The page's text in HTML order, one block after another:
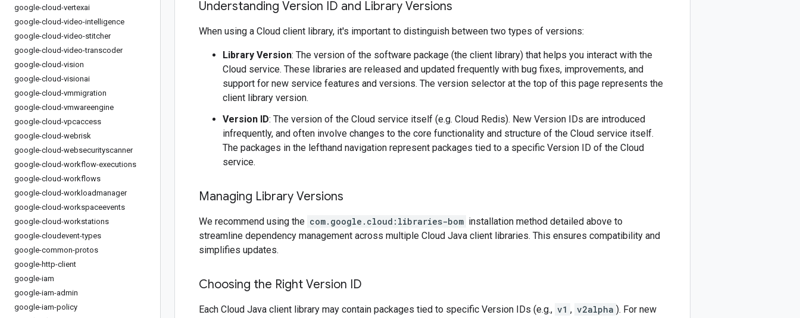
google-cloud-vertexai
google-cloud-video-intelligence
google-cloud-video-stitcher
google-cloud-video-transcoder
google-cloud-vision
google-cloud-visionai
google-cloud-vmmigration
google-cloud-vmwareengine
google-cloud-vpcaccess
google-cloud-webrisk
google-cloud-websecurityscanner
google-cloud-workflow-executions
google-cloud-workflows
google-cloud-workloadmanager
google-cloud-workspaceevents
google-cloud-workstations
google-cloudevent-types
google-common-protos
google-http-client
google-iam
google-iam-admin
google-iam-policy
Understanding Version ID and Library Versions
When using a Cloud client library, it's important to distinguish between two types of versions:
Library Version: The version of the software package (the client library) that helps you interact with the
Cloud service. These libraries are released and updated frequently with bug fixes, improvements, and
support for new service features and versions. The version selector at the top of this page represents the
client library version.
Version ID: The version of the Cloud service itself (e.g. Cloud Redis). New Version IDs are introduced
infrequently, and often involve changes to the core functionality and structure of the Cloud service itself.
The packages in the lefthand navigation represent packages tied to a specific Version ID of the Cloud
service.
Managing Library Versions
We recommend using the com.google.cloud:libraries-bom installation method detailed above to
streamline dependency management across multiple Cloud Java client libraries. This ensures compatibility and
simplifies updates.
Choosing the Right Version ID
Each Cloud Java client library may contain packages tied to specific Version IDs (e.g., v1 , v2alpha ). For new